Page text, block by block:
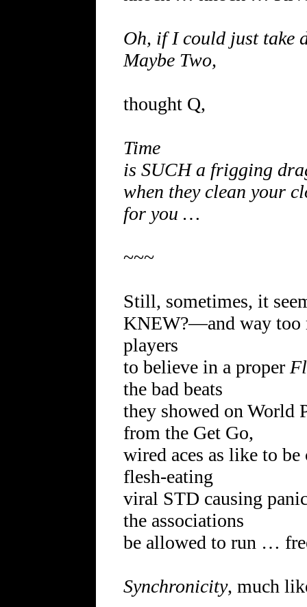
Oh, if I could just take
Maybe Two,
thought Q,
Time
is SUCH a frigging
when they clean your
for you …
~~~
Still, sometimes, it
KNEW?—and way too
players
to believe in a proper
the bad beats
they showed on World
from the Get Go,
wired aces as like to be
flesh-eating
viral STD causing
the associations
be allowed to run …
Synchronicity, much